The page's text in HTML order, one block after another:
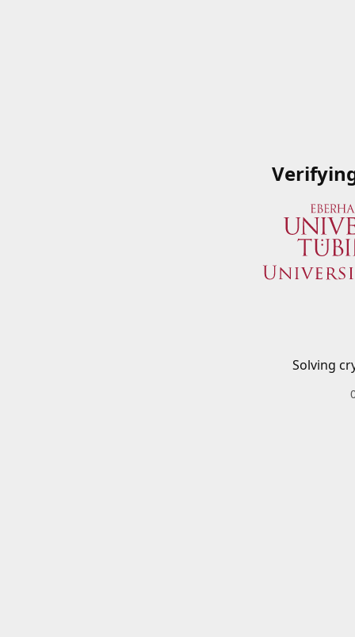
Solving